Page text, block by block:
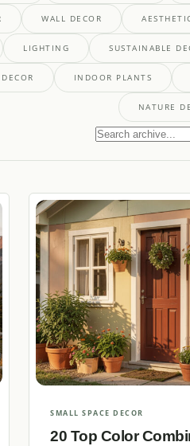
WALL DECOR
LIGHTING SUSTAINABLE
INDOOR PLANTS
NATURE
SMALL SPACE DECOR
20 Top Color